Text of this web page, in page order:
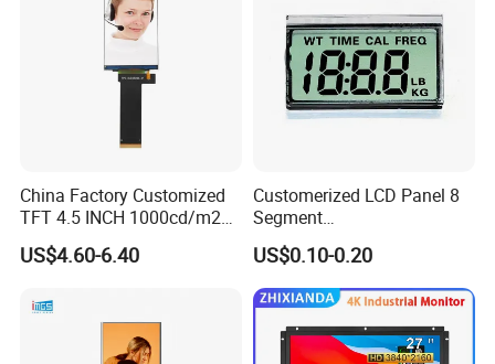
China Factory Customized
TFT 4.5 INCH 1000cd/m2
Brightness LCD Screen
Display
US$4.60-6.40
Customerized LCD Panel 8
Segment
Tn,Htn,Stn,FSTN,Va LCD
Monochrome Display with
Hight Contrast and Wide
Temperature Display for
Electronics with Pin
Connector
US$0.10-0.20